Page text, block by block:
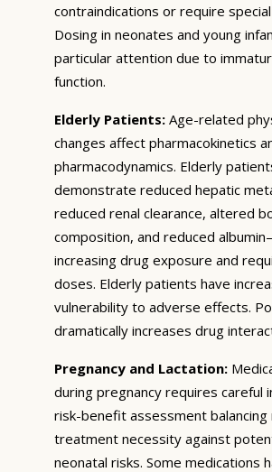
contraindications or require
Dosing in neonates and young
particular attention due to
function.
Elderly Patients: Age-related
changes affect pharmacokinetics
pharmacodynamics. Elderly
demonstrate reduced hepatic
reduced renal clearance, altered
composition, and reduced
increasing drug exposure and
doses. Elderly patients have
vulnerability to adverse effects.
dramatically increases drug
Pregnancy and Lactation:
during pregnancy requires careful
risk-benefit assessment balancing
treatment necessity against
neonatal risks. Some medications